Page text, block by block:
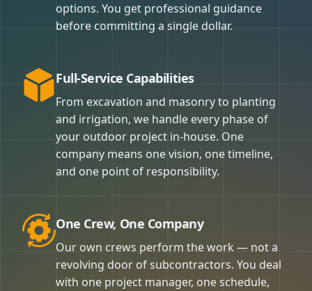
options. You get professional guidance
before committing a single dollar.
Full-Service Capabilities
From excavation and masonry to planting
and irrigation, we handle every phase of
your outdoor project in-house. One
company means one vision, one timeline,
and one point of responsibility.
One Crew, One Company
Our own crews perform the work — not a
revolving door of subcontractors. You deal
with one project manager, one schedule,